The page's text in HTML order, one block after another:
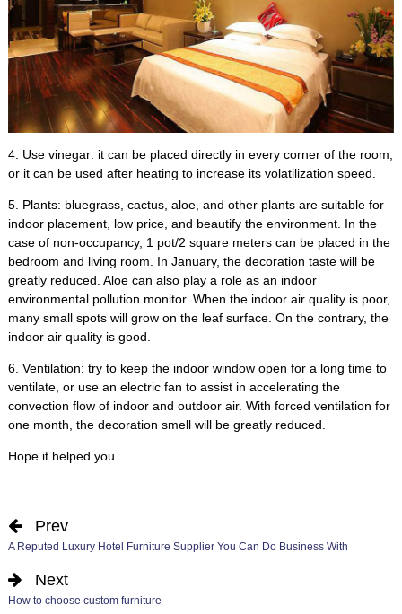
4. Use vinegar: it can be placed directly in every corner of the room
or it can be used after heating to increase its volatilization speed
5. Plants: bluegrass, cactus, aloe, and other plants are suitable for
indoor placement, low price, and beautify the environment. In the
case of non-occupancy, 1 pot/2 square meters can be placed in the
bedroom and living room
In January, the decoration taste will be
greatly reduced Aloe can also play a role as an indoor
environmental pollution monitor. When the indoor air quality is poor,
many small spots will grow on the leaf surface. On the contrary, the
indoor air quality is good
6. Ventilation: try to keep the indoor window open for a long time to
ventilate, or use an electric fan to assist in accelerating the
convection flow of indoor and outdoor air. With forced ventilation for
one month the decoration smell will be greatly reduced
Hope it helped you
Prev
A Reputed Luxury Hotel Furniture Supplier You Can Do Business With
Next
How to choose custom furniture